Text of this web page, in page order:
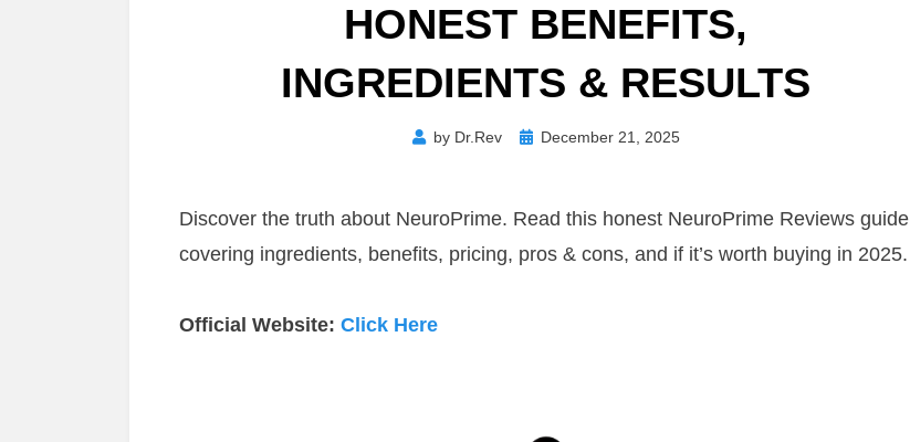
HONEST BENEFITS,
INGREDIENTS & RESULTS
by Dr.Rev
PostedDecember 21, 2025
Discover the truth about NeuroPrime. Read this honest NeuroPrime Reviews guide
covering ingredients, benefits, pricing, pros & cons, and if it’s worth buying in 2025.
Official Website: Click Here